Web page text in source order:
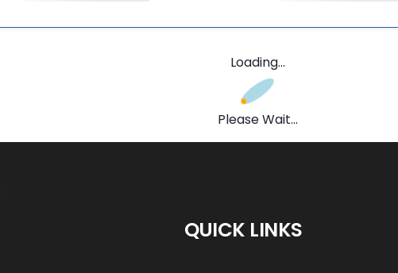
Loading...
Please Wait...
QUICK LINKS